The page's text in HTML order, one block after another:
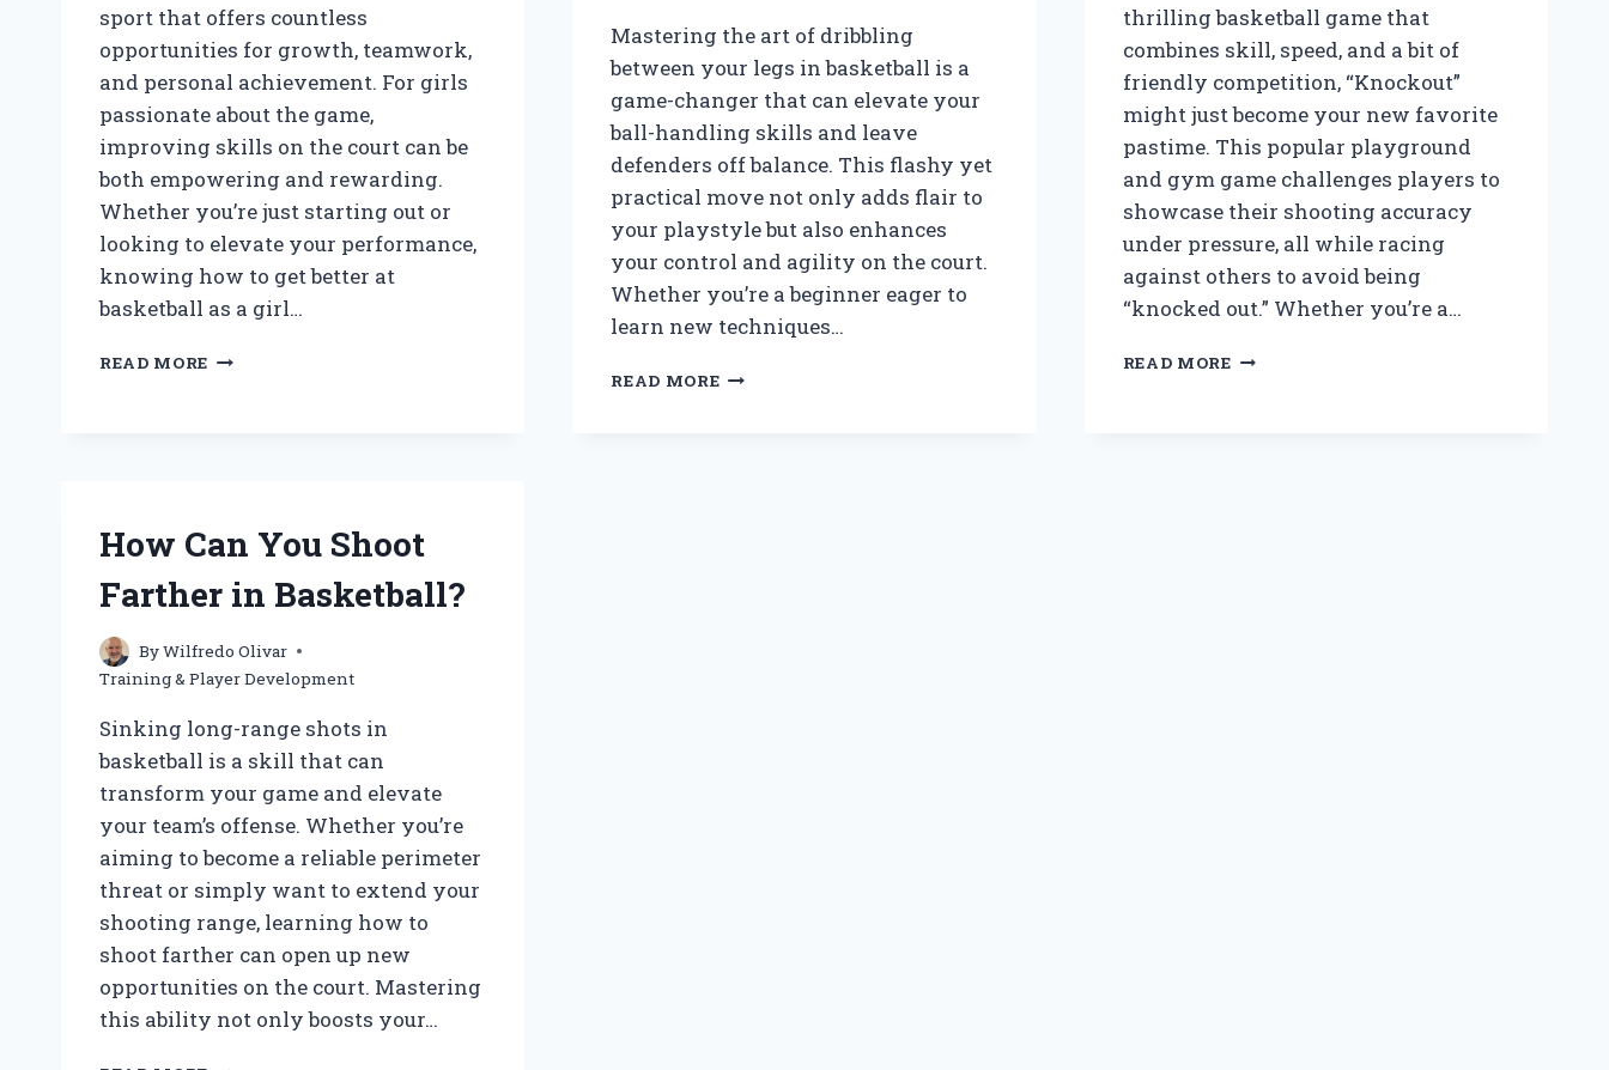
sport that offers countless
opportunities for growth, teamwork,
and personal achievement. For girls
passionate about the game,
improving skills on the court can be
both empowering and rewarding.
Whether you’re just starting out or
looking to elevate your performance,
knowing how to get better at
basketball as a girl…
READ MORE HOW
EFFECTIVELY?
Mastering the art of dribbling
between your legs in basketball is a
game-changer that can elevate your
ball-handling skills and leave
defenders off balance. This flashy yet
practical move not only adds flair to
your playstyle but also enhances
your control and agility on the court.
Whether you’re a beginner eager to
learn new techniques…
READ MOREHOW
thrilling basketball game that
combines skill, speed, and a bit of
friendly competition, “Knockout”
might just become your new favorite
pastime. This popular playground
and gym game challenges players to
showcase their shooting accuracy
under pressure, all while racing
against others to avoid being
“knocked out.” Whether you’re a…
READ MOREHOW
How Can You Shoot
Farther in Basketball?
ByWilfredo Olivar
Training & Player Development
Sinking long-range shots in
basketball is a skill that can
transform your game and elevate
your team’s offense. Whether you’re
aiming to become a reliable perimeter
threat or simply want to extend your
shooting range, learning how to
shoot farther can open up new
opportunities on the court. Mastering
this ability not only boosts your…